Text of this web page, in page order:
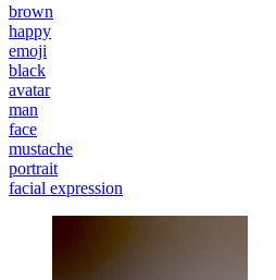
brown
happy
emoji
black
avatar
man
face
mustache
portrait
facial expression